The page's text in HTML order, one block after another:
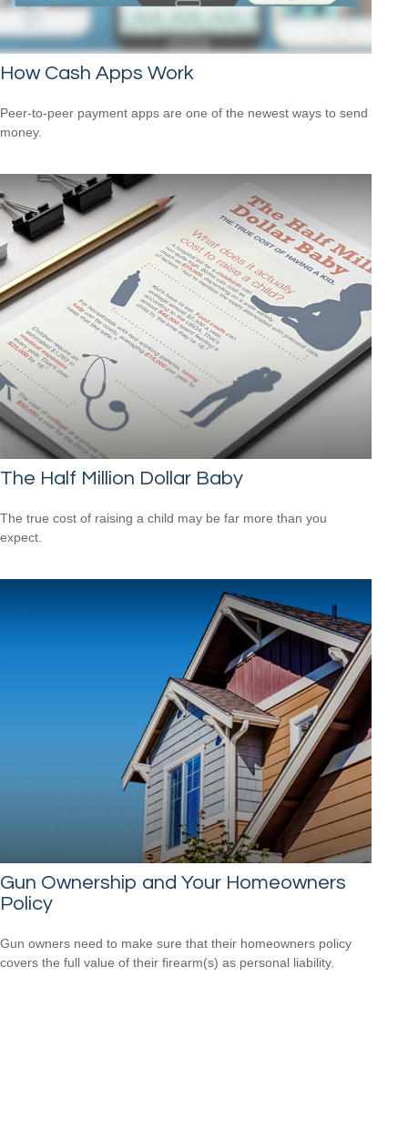
How Cash Apps Work
Peer-to-peer payment apps are one of the newest ways to send
money.
The Half Million Dollar Baby
The true cost of raising a child may be far more than you
expect.
Gun Ownership and Your Homeowners
Policy
Gun owners need to make sure that their homeowners policy
covers the full value of their firearm(s) as personal liability.